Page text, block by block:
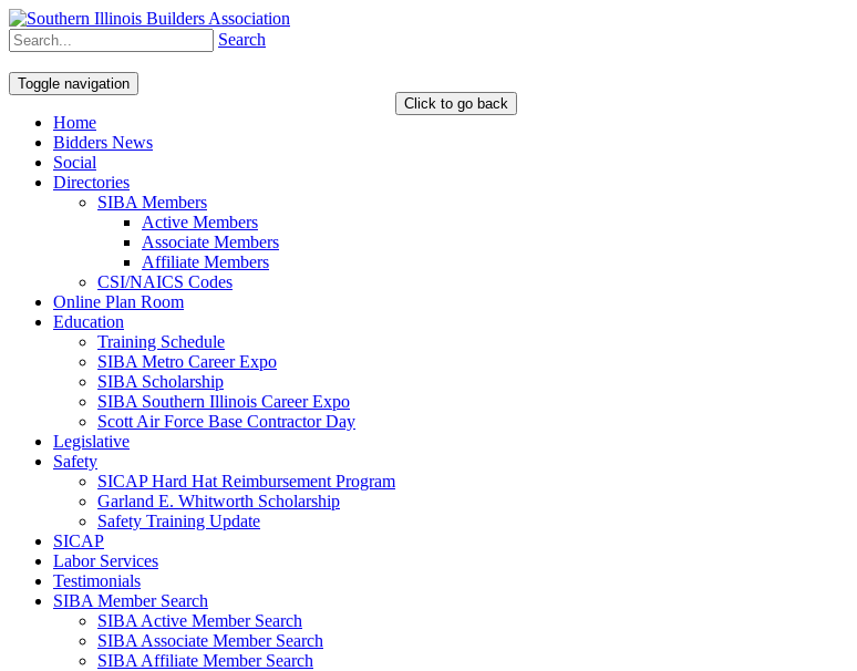
Search
Toggle navigation
Home
Bidders News
Social
Directories
SIBA Members
Active Members
Associate Members
Affiliate Members
CSI/NAICS Codes
Online Plan Room
Education
Training Schedule
SIBA Metro Career Expo
SIBA Scholarship
SIBA Southern Illinois Career Expo
Scott Air Force Base Contractor Day
Legislative
Safety
SICAP Hard Hat Reimbursement Program
Garland E. Whitworth Scholarship
Safety Training Update
SICAP
Labor Services
Testimonials
SIBA Member Search
SIBA Active Member Search
SIBA Associate Member Search
SIBA Affiliate Member Search